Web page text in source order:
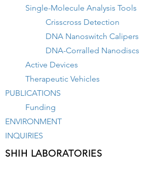
Single-Molecule Analysis Tools
Crisscross Detection
DNA Nanoswitch Calipers
DNA-Corralled Nanodiscs
Active Devices
Therapeutic Vehicles
PUBLICATIONS
Funding
ENVIRONMENT
INQUIRIES
SHIH LABORATORIES